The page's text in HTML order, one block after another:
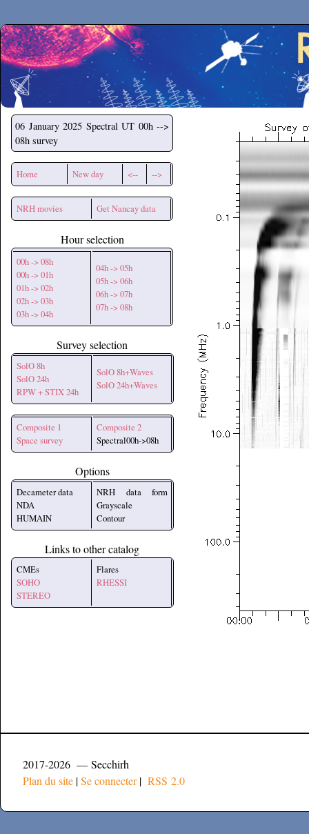
Secchirh
06 January 2025 Spectral UT 00h -->
08h survey
Home New day <-- -->
NRH movies Get Nancay data
Hour selection
00h -> 08h
00h -> 01h
01h -> 02h
02h -> 03h
03h -> 04h
04h -> 05h
05h -> 06h
06h -> 07h
07h -> 08h
Survey selection
SolO 8h
SolO 24h
RPW + STIX 24h
SolO 8h+Waves
SolO 24h+Waves
Composite 1
Space survey
Composite 2
Spectral00h->08h
Options
Decameter data
NDA
HUMAIN
NRH data form
Grayscale
Contour
Links to other catalog
CMEs
SOHO
STEREO
Flares
RHESSI
2017-2026 — Secchirh
Plan du site |Se connecter| RSS 2.0